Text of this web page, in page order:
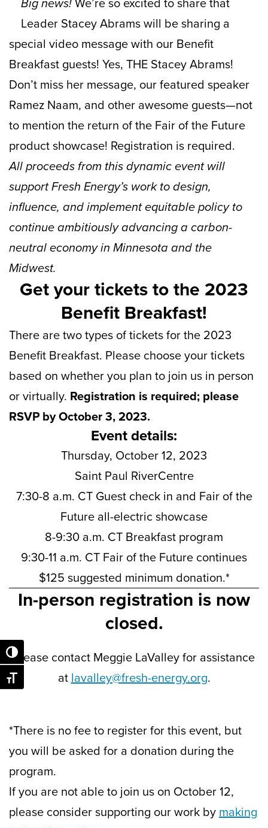
Toggle High Contrast
Toggle Font size
Leader Stacey Abrams will be sharing a
special video message with our Benefit
Breakfast guests! Yes, THE Stacey Abrams!
Don’t miss her message, our featured speaker
Ramez Naam, and other awesome guests—not
to mention the return of the Fair of the Future
product showcase! Registration is required.
All proceeds from this dynamic event will
support Fresh Energy’s work to design,
influence, and implement equitable policy to
continue ambitiously advancing a carbon-
neutral economy in Minnesota and the
Midwest.
Get your tickets to the 2023
Benefit Breakfast!
There are two types of tickets for the 2023
Benefit Breakfast. Please choose your tickets
based on whether you plan to join us in person
or virtually. Registration is required; please
RSVP by October 3, 2023.
Event details:
Thursday, October 12, 2023
Saint Paul RiverCentre
7:30-8 a.m. CT Guest check in and Fair of the
Future all-electric showcase
8-9:30 a.m. CT Breakfast program
9:30-11 a.m. CT Fair of the Future continues
$125 suggested minimum donation.*
In-person registration is now
closed.
Please contact Meggie LaValley for assistance
at lavalley@fresh-energy.org.
*There is no fee to register for this event, but
you will be asked for a donation during the
program.
If you are not able to join us on October 12,
please consider supporting our work by making